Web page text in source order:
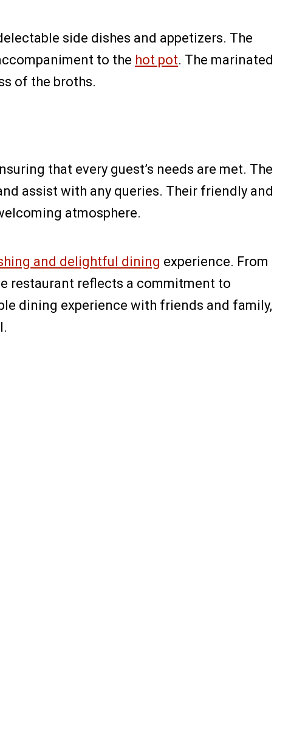
side dishes and appetizers. The
to the hot pot. The marinated
of the broths.
that every guest’s needs are met. The
assist with any queries. Their friendly and
atmosphere.
and delightful dining experience. From
restaurant reflects a commitment to
dining experience with friends and family,